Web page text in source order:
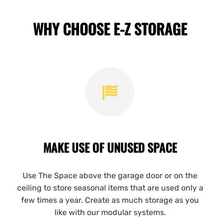
WHY CHOOSE E-Z STORAGE
MAKE USE OF UNUSED SPACE
Use The Space above the garage door or on the
ceiling to store seasonal items that are used only a
few times a year. Create as much storage as you
like with our modular systems.